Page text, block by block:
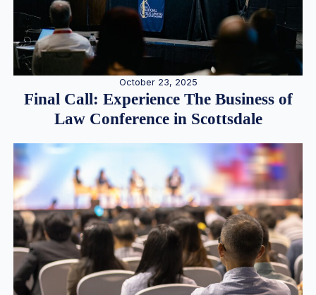
October 23, 2025
Final Call: Experience The Business of
Law Conference in Scottsdale